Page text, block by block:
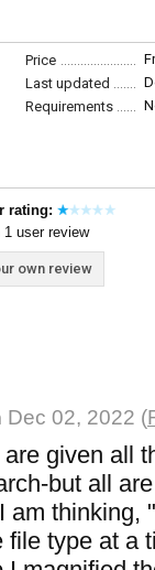
Price
Last updated
Requirements
rating:
1 user review
own review
Dec 02, 2022 (
given all
but all
am thinking,
type at a